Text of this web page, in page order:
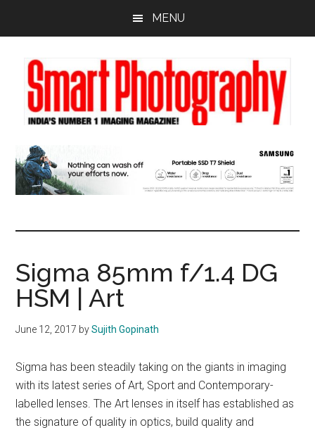
content
sidebar
MENU
Sigma 85mm f/1.4 DG
HSM | Art
June 12, 2017 bySujith Gopinath
Sigma has been steadily taking on the giants in imaging
with its latest series of Art, Sport and Contemporary-
labelled lenses. The Art lenses in itself has established as
the signature of quality in optics, build quality and